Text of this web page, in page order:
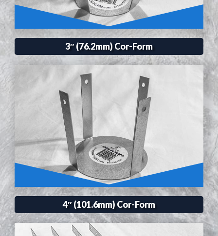
3″ (76.2mm) Cor-Form
4″ (101.6mm) Cor-Form